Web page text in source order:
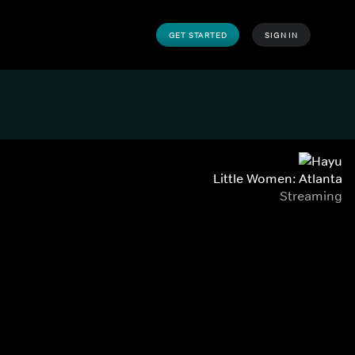
GET STARTED SIGN IN
Little Women: Atlanta
Streaming